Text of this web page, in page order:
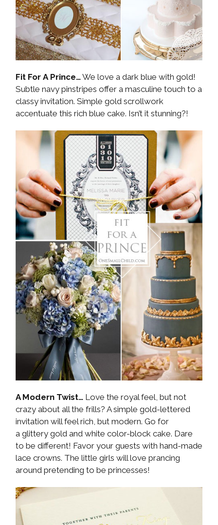
Fit For A Prince…We love a dark blue with gold!
Subtle navy pinstripes offer a masculine touch to a
classy invitation. Simple gold scrollwork
accentuate this rich blue cake. Isn’t it stunning?!
A Modern Twist… Love the royal feel, but not
crazy about all the frills? A simple gold-lettered
invitation will feel rich, but modern. Go for
a glittery gold and white color-block cake. Dare
to be different! Favor your guests with hand-made
lace crowns. The little girls will love prancing
around pretending to be princesses!